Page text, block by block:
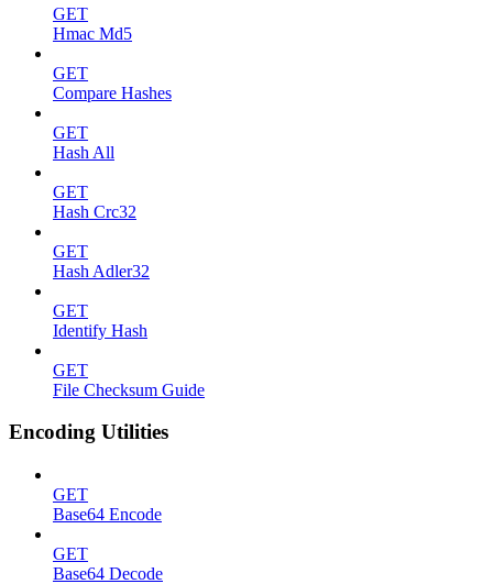
GET
Hmac Md5
GET
Compare Hashes
GET
Hash All
GET
Hash Crc32
GET
Hash Adler32
GET
Identify Hash
GET
File Checksum Guide
Encoding Utilities
GET
Base64 Encode
GET
Base64 Decode